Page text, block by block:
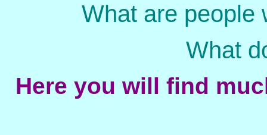
What are people
What
Here you will find